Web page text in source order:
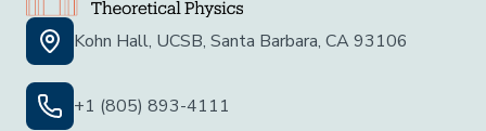
Kohn Hall, UCSB, Santa Barbara, CA 93106
+1 (805) 893-4111